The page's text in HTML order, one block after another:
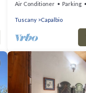
Air Conditioner Parking
Tuscany Capalbio